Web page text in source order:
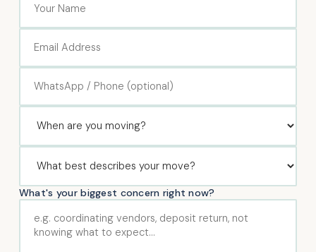
What's your biggest concern right now?